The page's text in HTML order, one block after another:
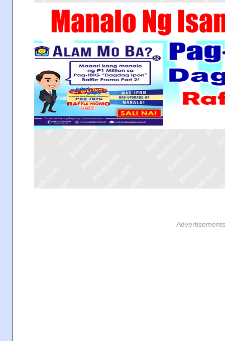
Advertisements